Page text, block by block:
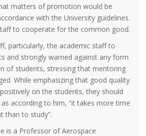
matters of promotion would be
with the University guidelines.
to cooperate for the common good.
particularly, the academic staff to
and strongly warned against any form
of students, stressing that mentoring
While emphasizing that good quality
on the students, they should
according to him, “it takes more time
than to study”.
is a Professor of Aerospace